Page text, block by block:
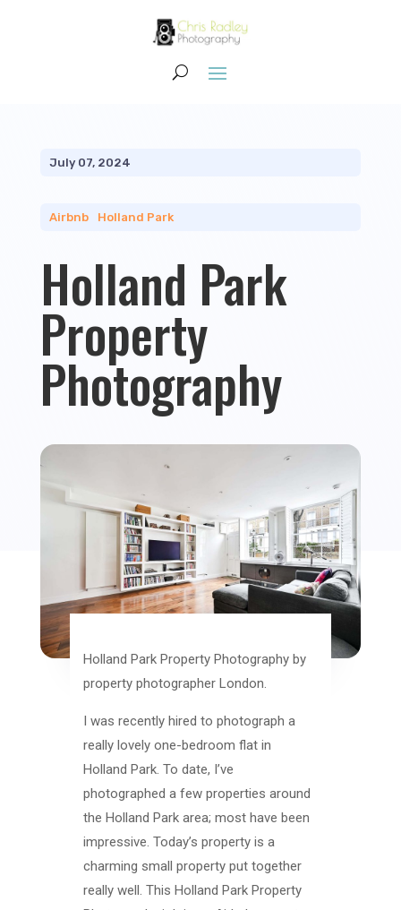
July 07, 2024
Airbnb| Holland Park
Holland Park
Property
Photography
Holland Park Property Photography by
property photographer London.
I was recently hired to photograph a
really lovely one-bedroom flat in
Holland Park. To date, I’ve
photographed a few properties around
the Holland Park area; most have been
impressive. Today’s property is a
charming small property put together
really well. This Holland Park Property